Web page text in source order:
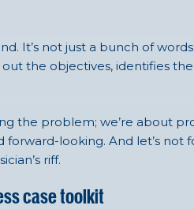
It’s not just a bunch of
the objectives, identifies
the problem; we’re about
forward-looking. And let’s
riff.
case toolkit